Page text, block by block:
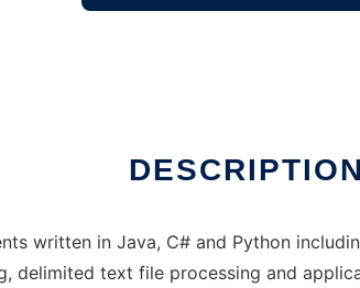
DESCRIPTION
written in Java, C# and Python
delimited text file processing and